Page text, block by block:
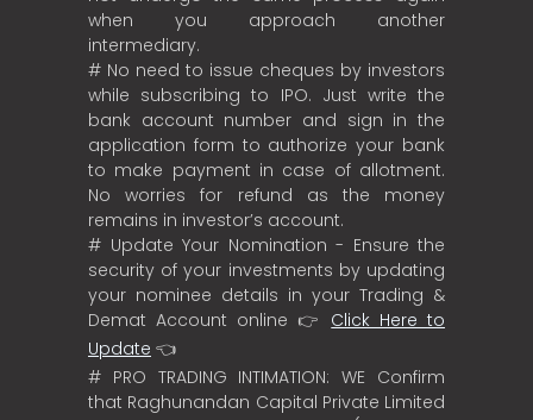
when you approach another
intermediary.
# No need to issue cheques by investors
while subscribing to IPO. Just write the
bank account number and sign in the
application form to authorize your bank
to make payment in case of allotment.
No worries for refund as the money
remains in investor’s account.
# Update Your Nomination - Ensure the
security of your investments by updating
your nominee details in your Trading &
Demat Account online 👉 Click Here to
Update 👈
# PRO TRADING INTIMATION: WE Confirm
that Raghunandan Capital Private Limited